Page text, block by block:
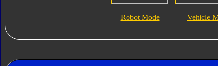
Robot Mode Vehicle